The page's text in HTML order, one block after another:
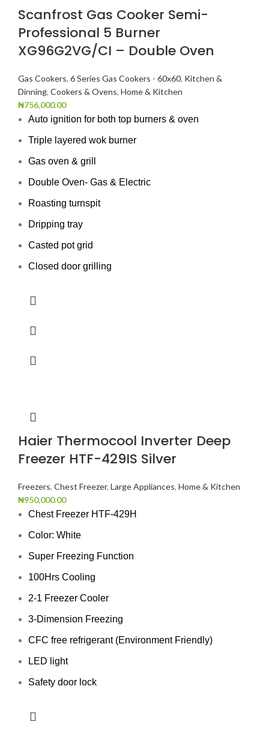
Scanfrost Gas Cooker Semi-
Professional 5 Burner
XG96G2VG/CI – Double Oven
Gas Cookers, 6 Series Gas Cookers - 60x60, Kitchen &
Dinning, Cookers & Ovens, Home & Kitchen
₦756,000.00
Auto ignition for both top burners & oven
Triple layered wok burner
Gas oven & grill
Double Oven- Gas & Electric
Roasting turnspit
Dripping tray
Casted pot grid
Closed door grilling
Haier Thermocool Inverter Deep
Freezer HTF-429IS Silver
Freezers, Chest Freezer, Large Appliances, Home & Kitchen
₦950,000.00
Chest Freezer HTF-429H
Color: White
Super Freezing Function
100Hrs Cooling
2-1 Freezer Cooler
3-Dimension Freezing
CFC free refrigerant (Environment Friendly)
LED light
Safety door lock